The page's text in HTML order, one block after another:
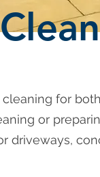
for
or
driveways,